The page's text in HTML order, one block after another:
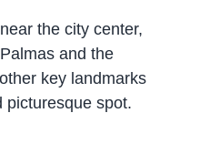
the city center,
and the
key landmarks
picturesque spot.